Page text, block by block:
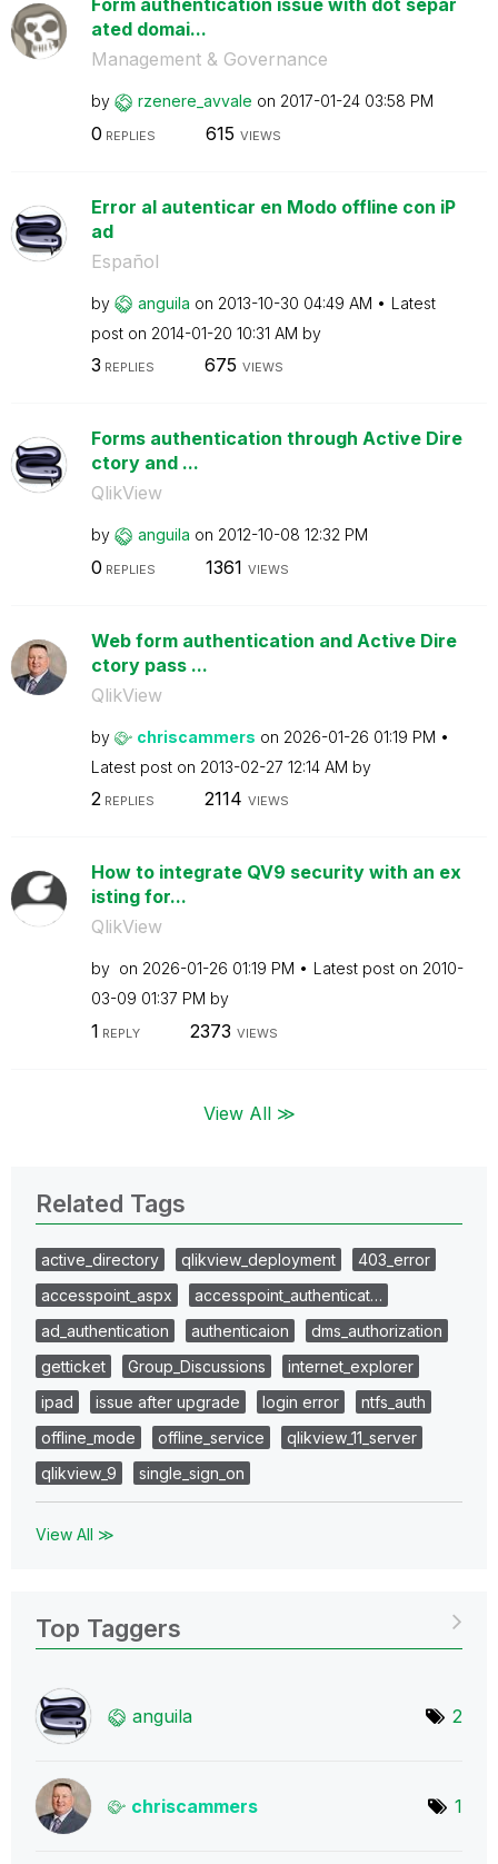
Form authentication issue with dot separ
ated domai...
Management & Governance
by rzenere_avvale on ‎2017-01-24 03:58 PM
0 REPLIES 615 VIEWS
Error al autenticar en Modo offline con iP
ad
Español
by anguila on ‎2013-10-30 04:49 AM
Latest
post on ‎2014-01-20 10:31 AM by
3 REPLIES 675 VIEWS
Forms authentication through Active Dire
ctory and ...
QlikView
by anguila on ‎2012-10-08 12:32 PM
0 REPLIES 1361 VIEWS
Web form authentication and Active Dire
ctory pass ...
QlikView
by chriscammers on ‎2026-01-26 01:19 PM
Latest post on ‎2013-02-27 12:14 AM by
2REPLIES 2114 VIEWS
How to integrate QV9 security with an ex
isting for...
QlikView
by on ‎2026-01-26 01:19 PM Latest post on ‎2010-
03-09 01:37 PM by
1 REPLY 2373 VIEWS
View All ≫
Related Tags
active_directory qlikview_deployment
403_error
accesspoint_aspx
accesspoint_authenticat…
ad_authentication
authenticaion
dms_authorization
getticket
Group_Discussions
internet_explorer
ipad
issue after upgrade login error
ntfs_auth
offline_mode
offline_service
qlikview_11_server
qlikview_9
single_sign_on
View All ≫
Top Taggers
anguila 2
chriscammers 1